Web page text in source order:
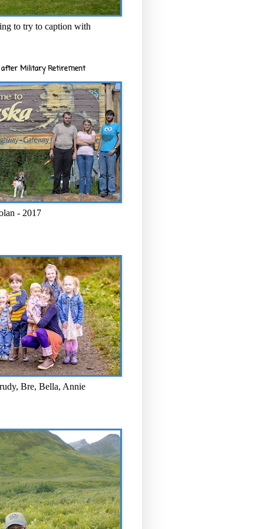
to try to caption with
after Military Retirement
- 2017
Bre, Bella, Annie